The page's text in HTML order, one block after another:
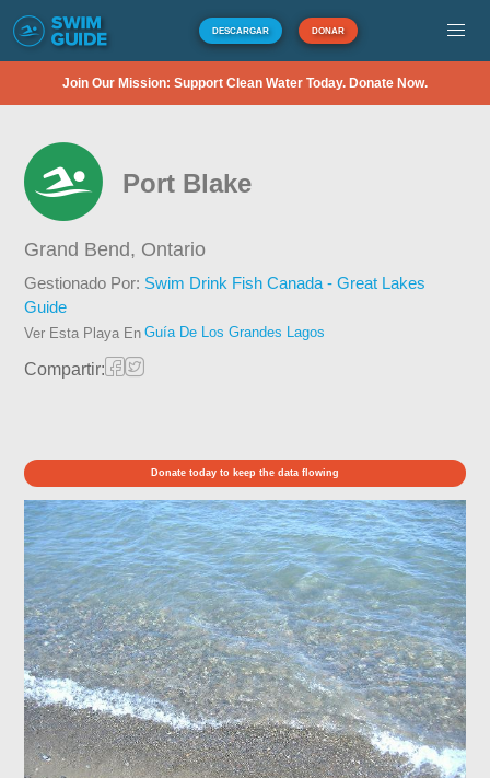
DESCARGAR DONAR
Join Our Mission: Support Clean Water Today. Donate Now.
Port Blake
Grand Bend, Ontario
Gestionado Por: Swim Drink Fish Canada - Great Lakes
Guide
Ver Esta Playa En Guía De Los Grandes Lagos
Compartir:
Donate today to keep the data flowing